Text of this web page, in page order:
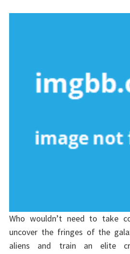
Who wouldn’t need to take
uncover the fringes of the
aliens and train an elite